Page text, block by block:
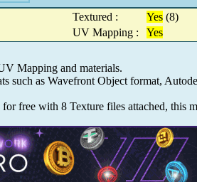
Textured : Yes(8)
UV Mapping : Yes
Mapping and materials.
such as Wavefront Object format,
free with 8 Texture files attached, this